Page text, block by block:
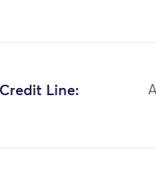
Credit Line: